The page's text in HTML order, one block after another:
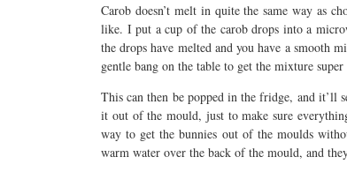
Carob doesn’t melt in quite the same way as
like. I put a cup of the carob drops into a
the drops have melted and you have a smooth
gentle bang on the table to get the mixture
This can then be popped in the fridge, and
it out of the mould, just to make sure
way to get the bunnies out of the moulds
warm water over the back of the mould, and